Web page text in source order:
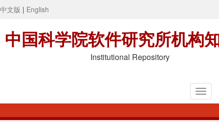
中文版 | English
中国科学院软件研究所机构
Institutional Repository